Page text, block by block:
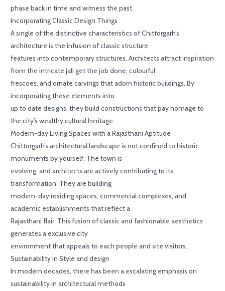
phase back in time and witness the past.
Incorporating Classic Design Things
A single of the distinctive characteristics of Chittorgarh’s
architecture is the infusion of classic structure
features into contemporary structures. Architects attract inspiration
from the intricate jali get the job done, colourful
frescoes, and ornate carvings that adorn historic buildings. By
incorporating these elements into
up to date designs, they build constructions that pay homage to
the city’s wealthy cultural heritage.
Modern-day Living Spaces with a Rajasthani Aptitude
Chittorgarh’s architectural landscape is not confined to historic
monuments by yourself. The town is
evolving, and architects are actively contributing to its
transformation. They are building
modern-day residing spaces, commercial complexes, and
academic establishments that reflect a
Rajasthani flair. This fusion of classic and fashionable aesthetics
generates a exclusive city
environment that appeals to each people and site visitors.
Sustainability in Style and design
In modern decades, there has been a escalating emphasis on
sustainability in architectural methods